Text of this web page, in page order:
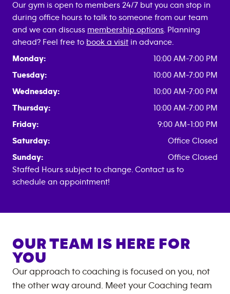
Our gym is open to members 24/7 but you can stop in
during office hours to talk to someone from our team
and we can discuss membership options . Planning
ahead? Feel free to book a visit in advance.
Monday:
10:00 AM-7:00 PM
Tuesday:
10:00 AM-7:00 PM
Wednesday:
10:00 AM-7:00 PM
Thursday:
10:00 AM-7:00 PM
Friday:
9:00 AM-1:00 PM
Saturday:
Office Closed
Sunday:
Office Closed
Staffed Hours subject to change. Contact us to
schedule an appointment!
OUR TEAM IS HERE FOR
YOU
Our approach to coaching is focused on you, not
the other way around. Meet your Coaching team